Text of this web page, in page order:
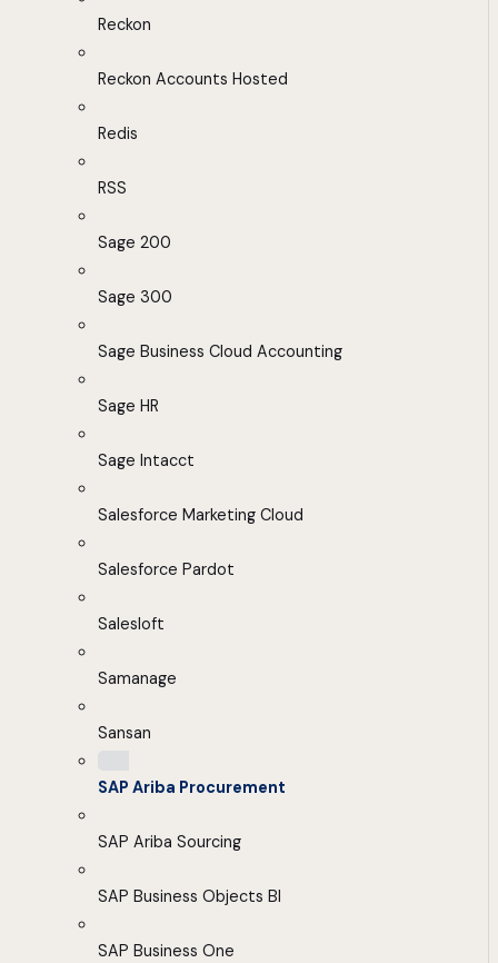
Reckon
Reckon Accounts Hosted
Redis
RSS
Sage 200
Sage 300
Sage Business Cloud Accounting
Sage HR
Sage Intacct
Salesforce Marketing Cloud
Salesforce Pardot
Salesloft
Samanage
Sansan
SAP Ariba Procurement
SAP Ariba Sourcing
SAP Business Objects BI
SAP Business One